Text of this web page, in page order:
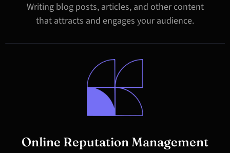
Writing blog posts, articles, and other content
that attracts and engages your audience.
Online Reputation Management